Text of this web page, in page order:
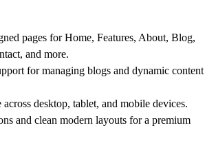
pages for Home, Features, About, Blog,
and more.
for managing blogs and dynamic content
desktop, tablet, and mobile devices.
and clean modern layouts for a premium